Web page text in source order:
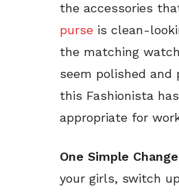
the accessories
purse is clean-
the matching
seem polished and
this Fashionista
appropriate for
One Simple
your girls, switch